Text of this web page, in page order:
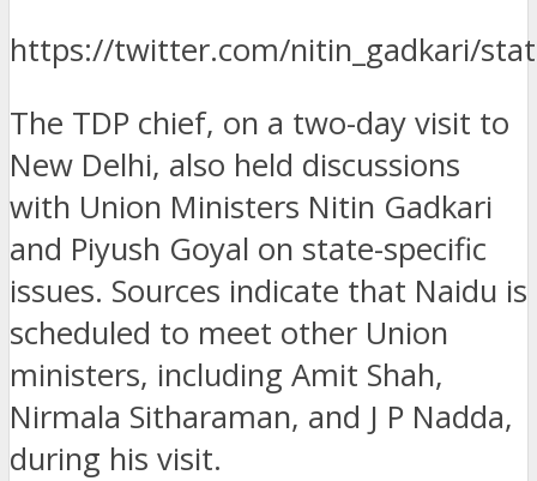
https://twitter.com/nitin_gadkari/
The TDP chief, on a two-day visit to
New Delhi, also held discussions
with Union Ministers Nitin Gadkari
and Piyush Goyal on state-specific
issues. Sources indicate that Naidu is
scheduled to meet other Union
ministers, including Amit Shah,
Nirmala Sitharaman, and J P Nadda,
during his visit.